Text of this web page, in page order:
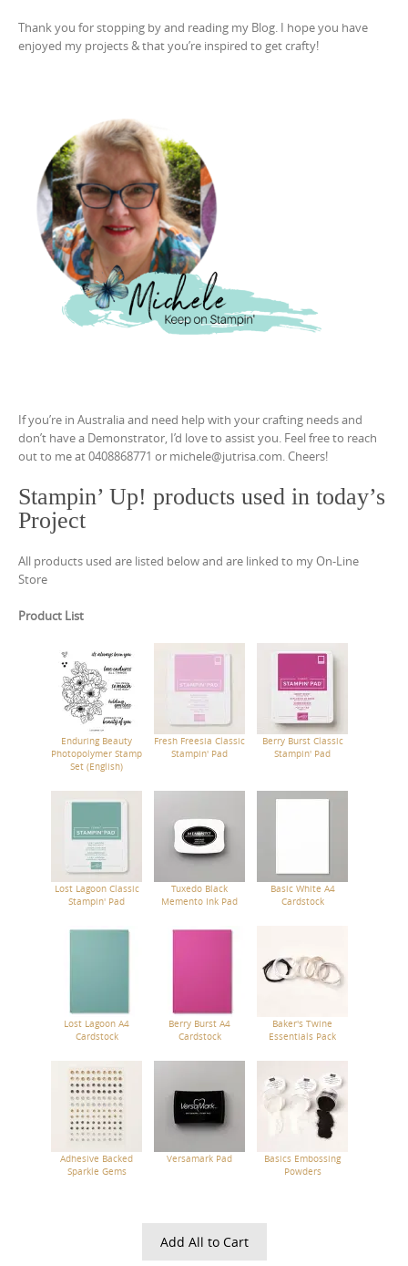
Thank you for stopping by and reading my Blog. I hope you have
enjoyed my projects & that you’re inspired to get crafty!
If you’re in Australia and need help with your crafting needs and
don’t have a Demonstrator, I’d love to assist you. Feel free to reach
out to me at 0408868771 or michele@jutrisa.com. Cheers!
Stampin’ Up! products used in today’s
Project
All products used are listed below and are linked to my On-Line
Store
Product List
Enduring Beauty
Photopolymer Stamp
Set (English)
Fresh Freesia Classic
Stampin' Pad
Berry Burst Classic
Stampin' Pad
Lost Lagoon Classic
Stampin' Pad
Tuxedo Black
Memento Ink Pad
Basic White A4
Cardstock
Lost Lagoon A4
Cardstock
Berry Burst A4
Cardstock
Baker's Twine
Essentials Pack
Adhesive Backed
Sparkle Gems
Versamark Pad
Basics Embossing
Powders
Add All to Cart